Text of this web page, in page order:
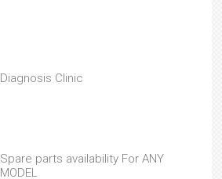
Diagnosis Clinic
Spare parts availability For ANY
MODEL